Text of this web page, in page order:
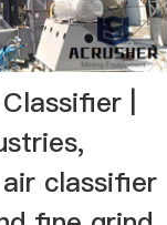
|
classifier